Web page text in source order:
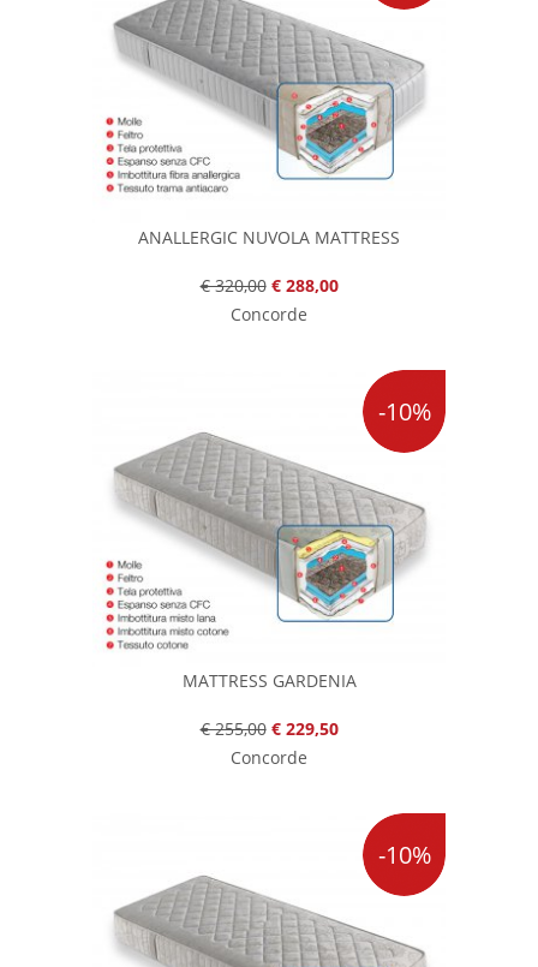
ANALLERGIC NUVOLA MATTRESS
€ 320,00 € 288,00
Concorde
-10%
MATTRESS GARDENIA
€ 255,00 € 229,50
Concorde
-10%